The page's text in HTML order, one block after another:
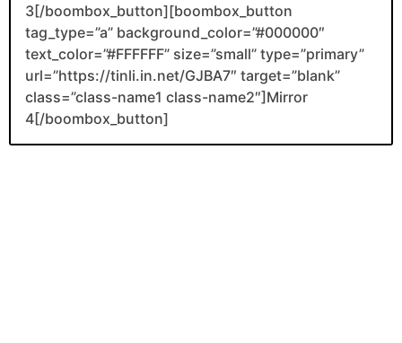
3[/boombox_button][boombox_button
tag_type=”a” background_color=”#000000″
text_color=”#FFFFFF” size=”small” type=”primary”
url=”https://tinli.in.net/GJBA7″ target=”blank”
class=”class-name1 class-name2″]Mirror
4[/boombox_button]